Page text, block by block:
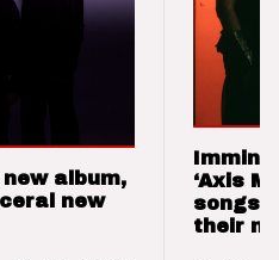
album,
new
‘Axis
songs
their